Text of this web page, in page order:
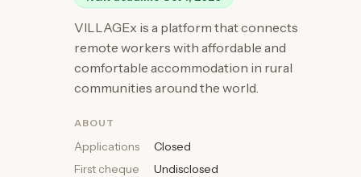
VILLAGEx is a platform that connects
remote workers with affordable and
comfortable accommodation in rural
communities around the world.
ABOUT
Applications
Closed
First cheque
Undisclosed